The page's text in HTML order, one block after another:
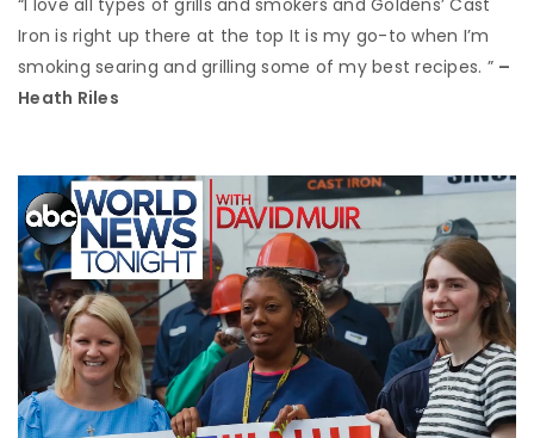
“I love all types of grills and smokers and Goldens’ Cast
Iron is right up there at the top It is my go-to when I’m
smoking searing and grilling some of my best recipes. ” –
Heath Riles